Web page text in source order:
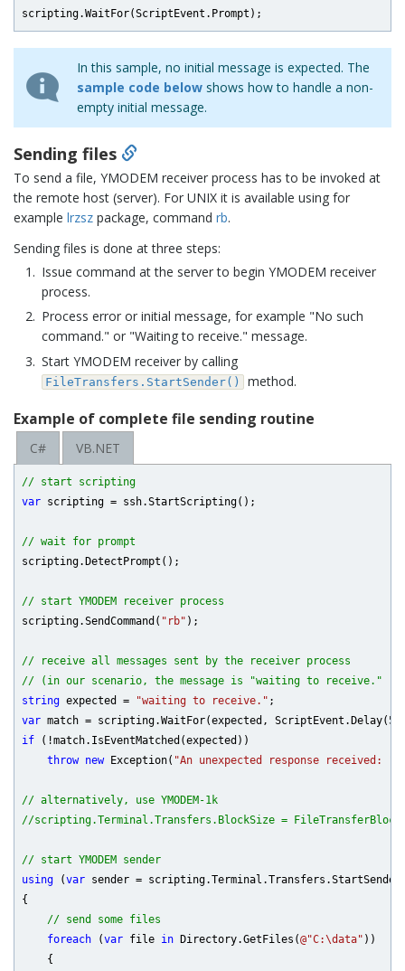
In this sample, no initial message is expected. The
sample code below shows how to handle a non-
empty initial message.
Sending files
To send a file, YMODEM receiver process has to be invoked at
the remote host (server). For UNIX it is available using for
example lrzsz package, command rb.
Sending files is done at three steps:
Issue command at the server to begin YMODEM receiver
process.
Process error or initial message, for example "No such
command." or "Waiting to receive." message.
Start YMODEM receiver by calling
FileTransfers.StartSender() method.
Example of complete file sending routine
C# VB.NET
// start scripting
var scripting = ssh.StartScripting();
// wait for prompt
scripting.DetectPrompt();
// start YMODEM receiver process
scripting.SendCommand( "rb" );
// receive all messages sent by the receiver process
// (in our scenario, the message is "waiting to receive." ->
string expected = "waiting to receive."
var match = scripting.WaitFor(expected, ScriptEvent.Delay(
if (!match.IsEventMatched(expected))
throw new Exception( "An unexpected response received: "
// alternatively, use YMODEM-1k
//scripting.Terminal.Transfers.BlockSize =
// start YMODEM sender
using (var sender =
{
// send some files
foreach (var file in Directory.GetFiles(@"C:\data" ))
    {